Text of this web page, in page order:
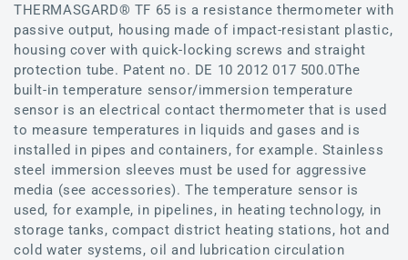
THERMASGARD® TF 65 is a resistance thermometer with
passive output, housing made of impact-resistant plastic,
housing cover with quick-locking screws and straight
protection tube. Patent no. DE 10 2012 017 500.0The
built-in temperature sensor/immersion temperature
sensor is an electrical contact thermometer that is used
to measure temperatures in liquids and gases and is
installed in pipes and containers, for example. Stainless
steel immersion sleeves must be used for aggressive
media (see accessories). The temperature sensor is
used, for example, in pipelines, in heating technology, in
storage tanks, compact district heating stations, hot and
cold water systems, oil and lubrication circulation